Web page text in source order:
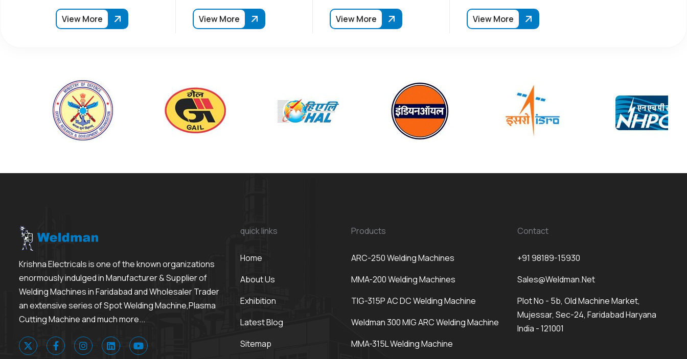
View More View More View More View More
Krishna Electricals is one of the known organizations
enormously indulged in Manufacturer & Supplier of
Welding Machines in Faridabad and Wholesaler Trader
an extensive series of Spot Welding Machine,Plasma
Cutting Machine and much more...
quick links
Home
About Us
Exhibition
Latest Blog
Sitemap
Products
ARC-250 Welding Machines
MMA-200 Welding Machines
TIG-315P AC DC Welding Machine
Weldman 300 MIG ARC Welding Machine
MMA-315L Welding Machine
Contact
+91 98189-15930
Sales@weldman.net
Plot No - 5b, Old Machine Market,
Mujessar, Sec-24, Faridabad Haryana
India - 121001